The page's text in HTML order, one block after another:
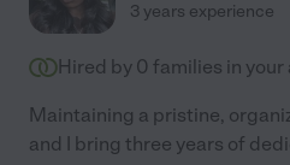
3 years experience
Hired by 0 families in your
Maintaining a pristine,
and I bring three years of